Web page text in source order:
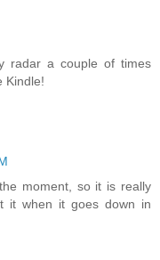
radar a couple of times
Kindle!
moment, so it is really
it when it goes down in